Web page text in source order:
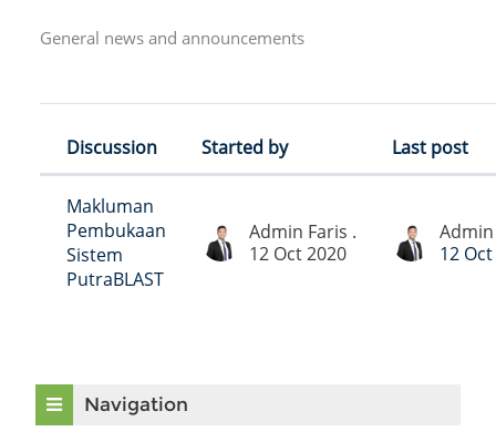
General news and announcements
List of discussions. Showing 1 of 1
Status
Discussion Started by Last post
Makluman
Pembukaan
Sistem
PutraBLAST
Admin Faris .
12 Oct 2020
12
Navigation